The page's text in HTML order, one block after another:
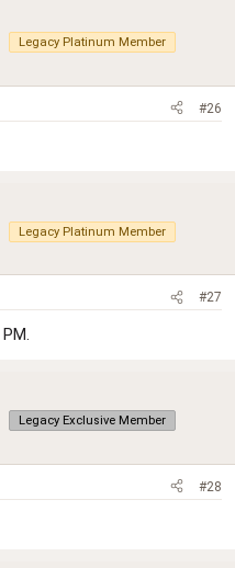
Legacy Platinum Member
#26
Legacy Platinum Member
#27
Legacy Exclusive Member
#28